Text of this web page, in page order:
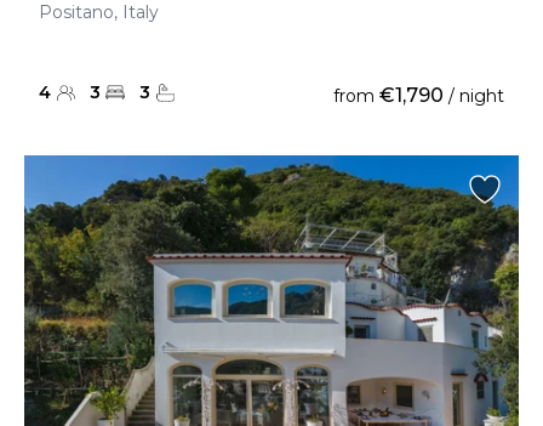
Positano, Italy
4 3 3 from €1,790 / night